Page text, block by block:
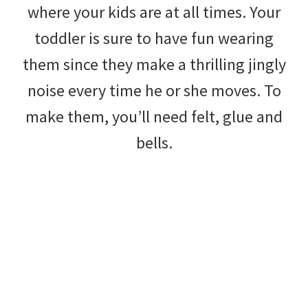
where your kids are at all times. Your
toddler is sure to have fun wearing
them since they make a thrilling jingly
noise every time he or she moves. To
make them, you’ll need felt, glue and
bells.